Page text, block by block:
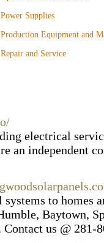
Power Supplies
Production Equipment and
Repair and Service
electrical
an independent
to homes
Baytown,
us @ 281-